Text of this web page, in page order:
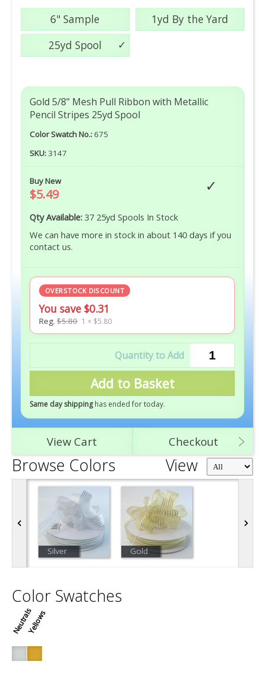
Browse Colors View
Silver Gold
Color Swatches
NeutralsYellows
6" Sample
1yd By the Yard
25yd Spool
Gold 5/8" Mesh Pull Ribbon with Metallic
Pencil Stripes 25yd Spool
Color Swatch No.: 675
SKU: 3147
Buy New
$5.49
Qty Available: 37 25yd Spools In Stock
We can have more in stock in about 140 days if you
contact us.
OVERSTOCK DISCOUNT
You save $0.31
Reg. $5.80 1 × $5.80
Add to Basket
Same day shipping has ended for today.
View Cart Checkout